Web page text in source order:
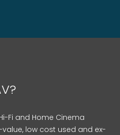
Fi and Home Cinema
low cost used and ex-